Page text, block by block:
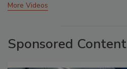
More Videos
Sponsored Content